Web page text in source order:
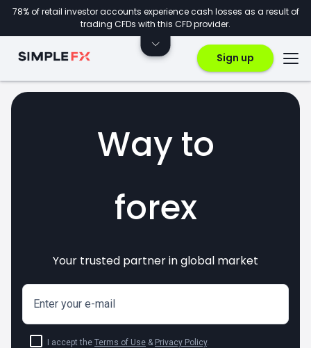
78% of retail investor accounts experience cash losses as a result of
trading CFDs with this CFD provider.
Sign up
Way to
markets
CFDs
forex
crypto
invest
Your trusted partner in global market
Enter your e-mail
I accept the Terms of Use & Privacy Policy.